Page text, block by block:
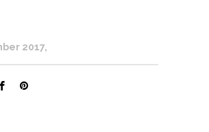
2017